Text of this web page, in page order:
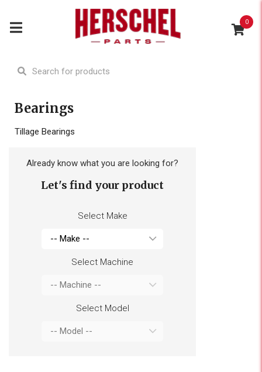
0
Bearings
Tillage Bearings
Already know what you are looking for?
Let's find your product
Select Make
Select Machine
Select Model